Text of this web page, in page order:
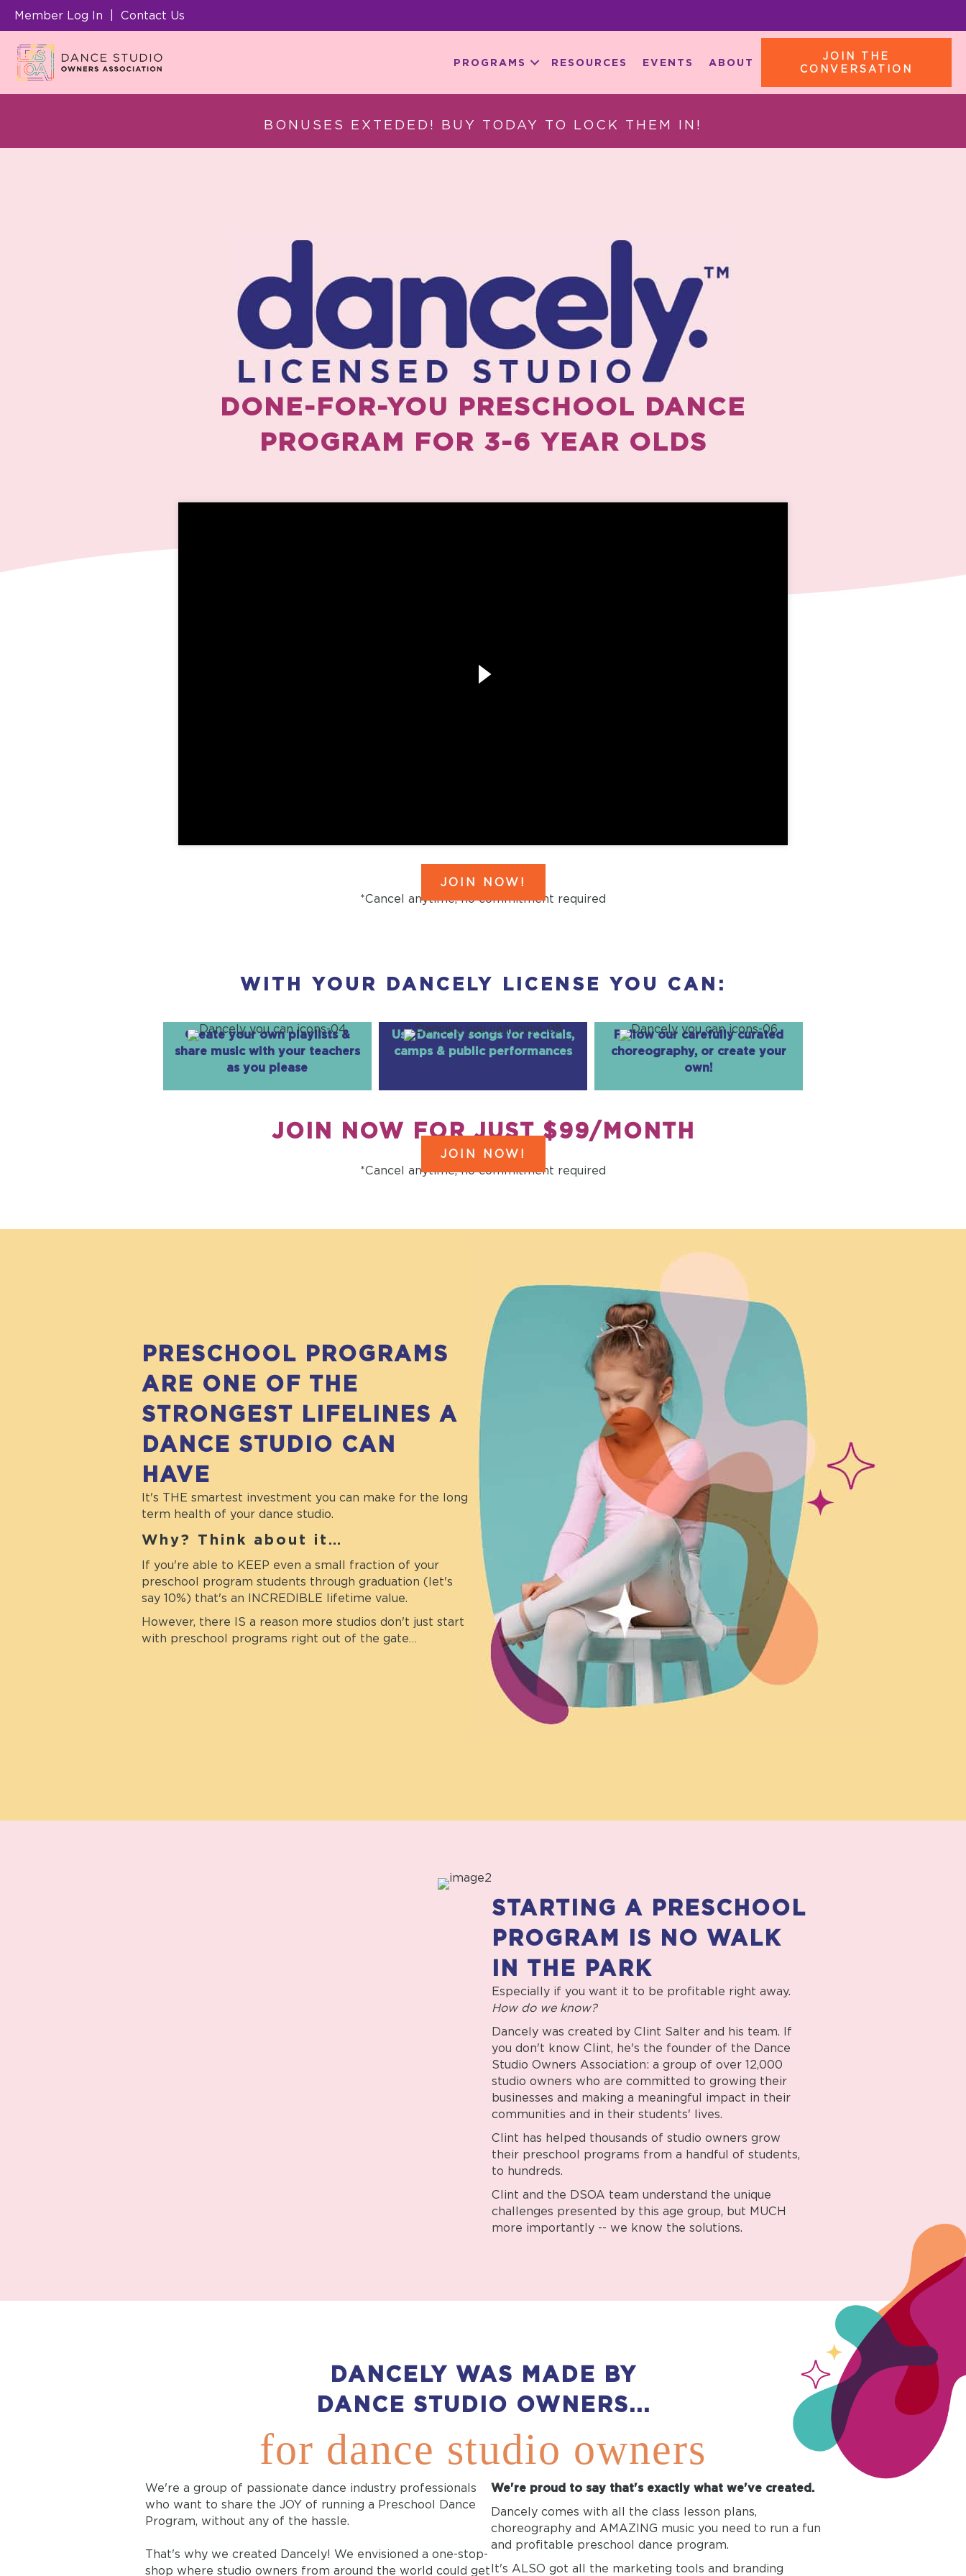
Member Log In Contact Us
PROGRAMS RESOURCES EVENTS ABOUT
JOIN THE
CONVERSATION
BONUSES EXTEDED! BUY TODAY TO LOCK THEM IN!
DONE-FOR-YOU PRESCHOOL DANCE
PROGRAM FOR 3-6 YEAR OLDS
JOIN NOW!
*Cancel anytime, no commitment required
WITH YOUR DANCELY LICENSE YOU CAN:
Create your own playlists &
share music with your teachers
as you please
Use Dancely songs for recitals,
camps & public performances
Follow our carefully curated
choreography, or create your
own!
JOIN NOW FOR JUST $99/MONTH
JOIN NOW!
*Cancel anytime, no commitment required
PRESCHOOL PROGRAMS
ARE ONE OF THE
STRONGEST LIFELINES A
DANCE STUDIO CAN
HAVE
It's THE smartest investment you can make for the long
term health of your dance studio.
Why? Think about it…
If you're able to KEEP even a small fraction of your
preschool program students through graduation (let's
say 10%) that's an INCREDIBLE lifetime value.
However, there IS a reason more studios don't just start
with preschool programs right out of the gate…
STARTING A PRESCHOOL
PROGRAM IS NO WALK
IN THE PARK
Especially if you want it to be profitable right away.
How do we know?
Dancely was created by Clint Salter and his team. If
you don't know Clint, he's the founder of the Dance
Studio Owners Association: a group of over 12,000
studio owners who are committed to growing their
businesses and making a meaningful impact in their
communities and in their students' lives.
Clint has helped thousands of studio owners grow
their preschool programs from a handful of students,
to hundreds.
Clint and the DSOA team understand the unique
challenges presented by this age group, but MUCH
more importantly -- we know the solutions.
DANCELY WAS MADE BY
DANCE STUDIO OWNERS...
for dance studio owners
We're a group of passionate dance industry professionals
who want to share the JOY of running a Preschool Dance
Program, without any of the hassle.
That's why we created Dancely! We envisioned a one-stop-
shop where studio owners from around the world could get
We're proud to say that's exactly what we've created.
Dancely comes with all the class lesson plans,
choreography and AMAZING music you need to run a fun
and profitable preschool dance program.
It's ALSO got all the marketing tools and branding